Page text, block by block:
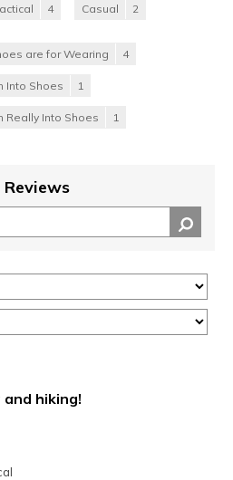
4 Casual 2
are for Wearing 4
Into Shoes 1
Really Into Shoes 1
Reviews
hiking!